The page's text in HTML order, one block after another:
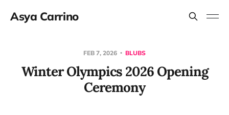
Asya Carrino
FEB 7, 2026 BLUBS
Winter Olympics 2026 Opening
Ceremony